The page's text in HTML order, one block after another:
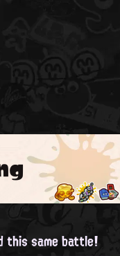
this same battle!